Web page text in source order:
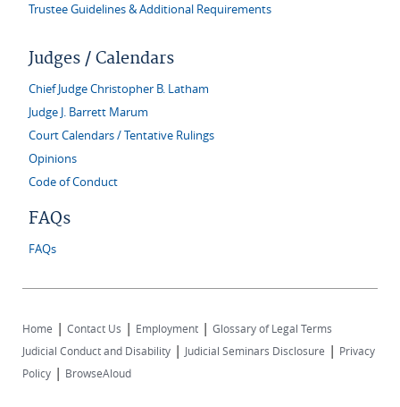
Trustee Guidelines & Additional Requirements
Judges / Calendars
Chief Judge Christopher B. Latham
Judge J. Barrett Marum
Court Calendars / Tentative Rulings
Opinions
Code of Conduct
FAQs
FAQs
Home | Contact Us | Employment | Glossary of Legal Terms
Judicial Conduct and Disability | Judicial Seminars Disclosure | Privacy
Policy | BrowseAloud